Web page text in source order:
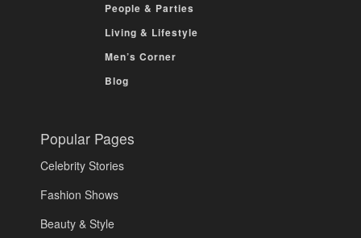
People & Parties
Living & Lifestyle
Men’s Corner
Blog
Popular Pages
Celebrity Stories
Fashion Shows
Beauty & Style